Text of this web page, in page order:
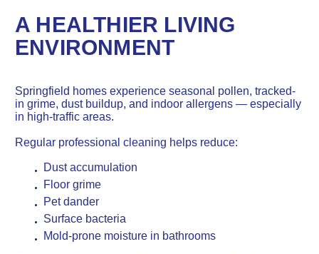
A HEALTHIER LIVING
ENVIRONMENT
Springfield homes experience seasonal pollen, tracked-
in grime, dust buildup, and indoor allergens — especially
in high-traffic areas.
Regular professional cleaning helps reduce:
Dust accumulation
Floor grime
Pet dander
Surface bacteria
Mold-prone moisture in bathrooms